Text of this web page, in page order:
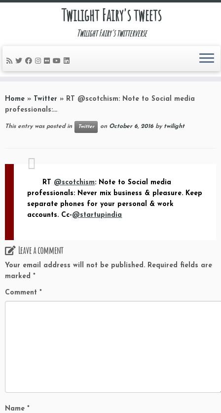
to
content
Twilight Fairy's tweets
Twilight Fairy's twitterverse
Home » Twitter » RT @scotchism: Note to Social media
professionals:…
This entry was posted in Twitter on October 6, 2016 by twilight
RT @scotchism: Note to Social media
professionals: Never mix business & pleasure. Keep
separate phones for your personal & work
accounts. Cc-@startupindia
Leave a comment
Your email address will not be published. Required fields are
marked *
Comment *
Name *